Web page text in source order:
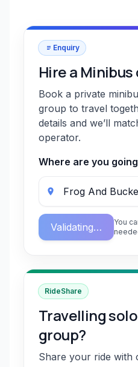
Enquiry
Hire a
Book a private
group to travel
details and we’ll
operator.
Where are you
Validating…
You
RideShare
Travelling
group?
Share your ride with